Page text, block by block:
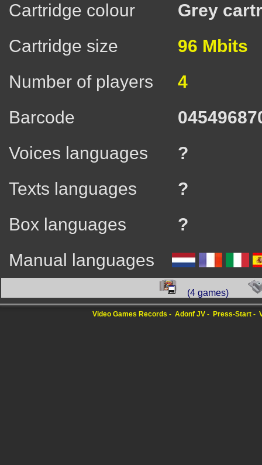
Cartridge colour
Grey
Cartridge size
96 Mbits
Number of players
4
Barcode
Voices languages
?
Texts languages
?
Box languages
?
Manual languages
(4 games)
Video Games Records Adonf JV Press-Start